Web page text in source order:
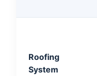
Roofing
System